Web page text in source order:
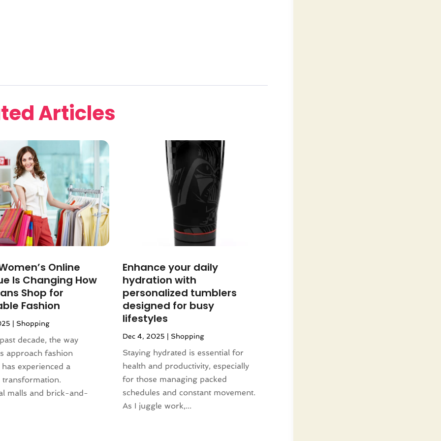
Articles
Online
Is Changing How
Shop for
Fashion
| Shopping
decade, the way
approach fashion
experienced a
malls and brick-and-
Enhance your daily
hydration with
personalized tumblers
designed for busy
lifestyles
Dec 4, 2025 | Shopping
Staying hydrated is essential for
health and productivity, especially
for those managing packed
schedules and constant movement.
As I juggle work,...